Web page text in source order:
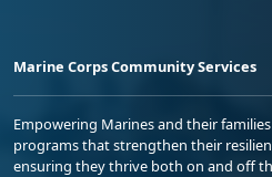
Marine Corps Community Services
Empowering Marines and their
programs that strengthen their
ensuring they thrive both on and off